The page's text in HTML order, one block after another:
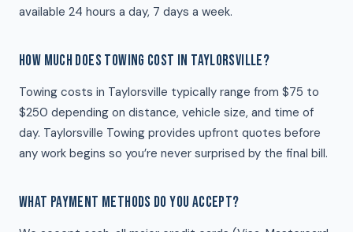
available 24 hours a day, 7 days a week.
HOW MUCH DOES TOWING COST IN TAYLORSVILLE?
Towing costs in Taylorsville typically range from $75 to
$250 depending on distance, vehicle size, and time of
day. Taylorsville Towing provides upfront quotes before
any work begins so you’re never surprised by the final bill.
WHAT PAYMENT METHODS DO YOU ACCEPT?